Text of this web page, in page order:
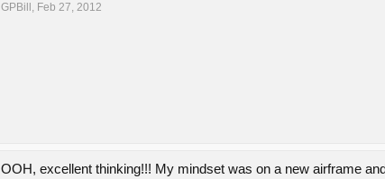
GPBill , Feb 27, 2012
OOH, excellent thinking!!! My mindset was on a new airframe